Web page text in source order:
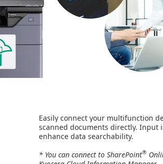
Easily connect your multifunction
scanned documents directly.
enhance data searchability.
* You can connect to SharePoint®